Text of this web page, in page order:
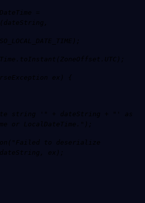
=
ex) {
string '" + dateString + "' as
or LocalDateTime.");
to deserialize
ex);